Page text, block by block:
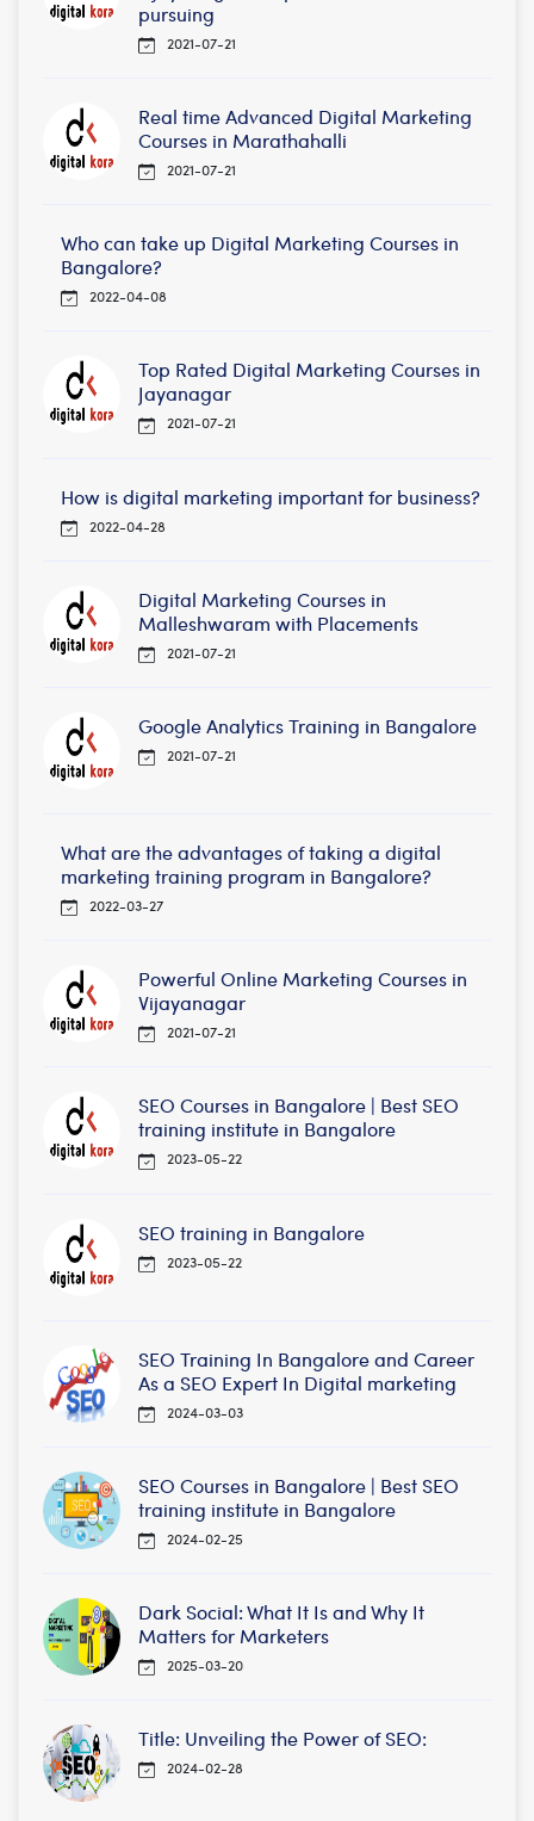
pursuing
2021-07-21
Real time Advanced Digital Marketing
Courses in Marathahalli
2021-07-21
Who can take up Digital Marketing Courses in
Bangalore?
2022-04-08
Top Rated Digital Marketing Courses in
Jayanagar
2021-07-21
How is digital marketing important for business?
2022-04-28
Digital Marketing Courses in
Malleshwaram with Placements
2021-07-21
Google Analytics Training in Bangalore
2021-07-21
What are the advantages of taking a digital
marketing training program in Bangalore?
2022-03-27
Powerful Online Marketing Courses in
Vijayanagar
2021-07-21
SEO Courses in Bangalore | Best SEO
training institute in Bangalore
2023-05-22
SEO training in Bangalore
2023-05-22
SEO Training In Bangalore and Career
As a SEO Expert In Digital marketing
2024-03-03
SEO Courses in Bangalore | Best SEO
training institute in Bangalore
2024-02-25
Dark Social: What It Is and Why It
Matters for Marketers
2025-03-20
Title: Unveiling the Power of SEO:
2024-02-28